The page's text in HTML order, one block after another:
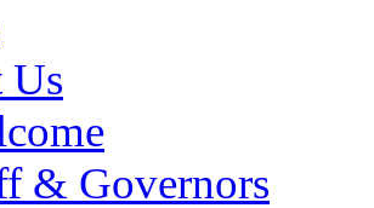
Us
& Governors